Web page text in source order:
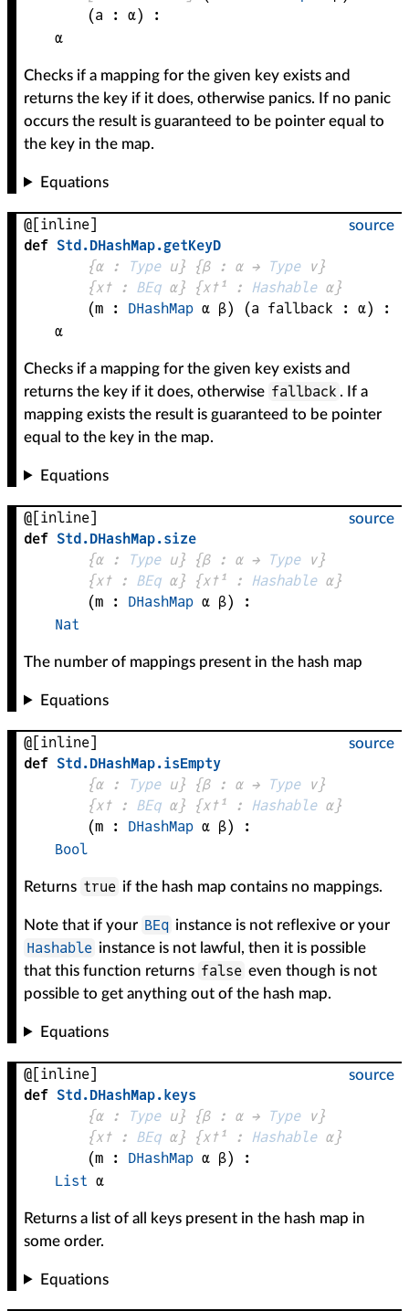
(a : α)
:
α
Checks if a mapping for the given key exists and
returns the key if it does, otherwise panics. If no panic
occurs the result is guaranteed to be pointer equal to
the key in the map.
Equations
source
@[inline]
def Std.DHashMap.getKeyD
{α : Type u} {β : α → Type v}
{x✝ : BEq α} {x✝¹ : Hashable α}
(m : DHashMap α β) (a fallback : α)
:
α
Checks if a mapping for the given key exists and
returns the key if it does, otherwise fallback . If a
mapping exists the result is guaranteed to be pointer
equal to the key in the map.
Equations
source
@[inline]
def Std.DHashMap.size
{α : Type u} {β : α → Type v}
{x✝ : BEq α} {x✝¹ : Hashable α}
(m : DHashMap α β)
:
Nat
The number of mappings present in the hash map
Equations
source
@[inline]
def Std.DHashMap.isEmpty
{α : Type u} {β : α → Type v}
{x✝ : BEq α} {x✝¹ : Hashable α}
(m : DHashMap α β)
:
Bool
Returns true if the hash map contains no mappings.
Note that if your BEq instance is not reflexive or your
Hashable instance is not lawful, then it is possible
that this function returns false even though is not
possible to get anything out of the hash map.
Equations
source
@[inline]
def Std.DHashMap.keys
{α : Type u} {β : α → Type v}
{x✝ : BEq α} {x✝¹ : Hashable α}
(m : DHashMap α β)
:
List α
Returns a list of all keys present in the hash map in
some order.
Equations